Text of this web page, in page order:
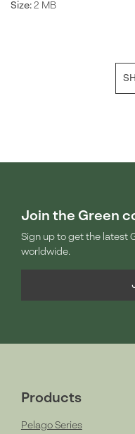
Size: 2 MB
Join the Green
Sign up to get the latest
worldwide.
Products
Pelago Series